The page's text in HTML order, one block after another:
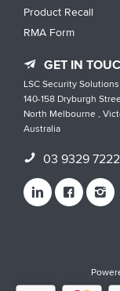
Product Recall
RMA Form
GET IN
LSC Security Solutions
140-158 Dryburgh
North Melbourne ,
Australia
03 9329 7222